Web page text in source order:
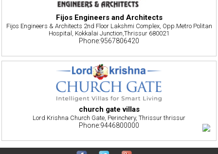
Fijos Engineers and Architects
Fijos Engineers & Architects 2nd Floor Lakshmi Complex, Opp.Metro Politan
Hospital, Kokkalai Junction,Thrissur 680021
Phone:9567806420
church gate villas
Lord Krishna Church Gate, Perinchery, Thrissur thrissur
Phone:9446800000